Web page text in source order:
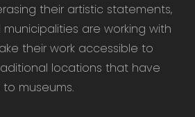
their artistic statements,
are working with
their work accessible to
locations that have
museums.